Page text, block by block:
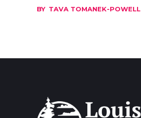
BY TAVA TOMANEK-POWELL